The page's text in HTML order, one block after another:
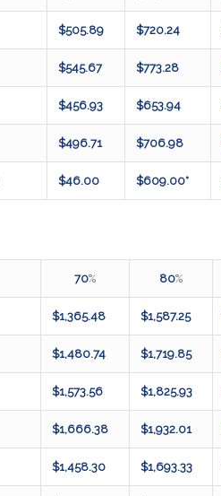
$505.89 $720.24
$545.67 $773.28
$456.93 $653.94
$496.71 $706.98
$46.00 $609.00*
70% 80%
$1,365.48 $1,587.25
$1,480.74 $1,719.85
$1,573.56 $1,825.93
$1,666.38 $1,932.01
$1,458.30 $1,693.33